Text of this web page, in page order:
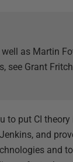
well as Martin
see Grant
put CI theory
and
and